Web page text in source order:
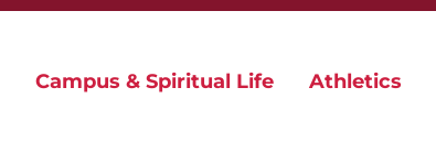
Campus & Spiritual Life Athletics